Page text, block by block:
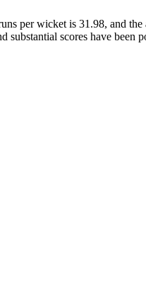
per wicket is 31.98, and
substantial scores have been